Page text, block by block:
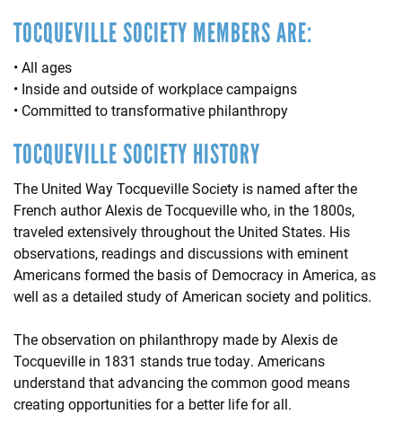
TOCQUEVILLE SOCIETY MEMBERS ARE:
• All ages
• Inside and outside of workplace campaigns
• Committed to transformative philanthropy
TOCQUEVILLE SOCIETY HISTORY
The United Way Tocqueville Society is named after the
French author Alexis de Tocqueville who, in the 1800s,
traveled extensively throughout the United States. His
observations, readings and discussions with eminent
Americans formed the basis of Democracy in America, as
well as a detailed study of American society and politics.
The observation on philanthropy made by Alexis de
Tocqueville in 1831 stands true today. Americans
understand that advancing the common good means
creating opportunities for a better life for all.